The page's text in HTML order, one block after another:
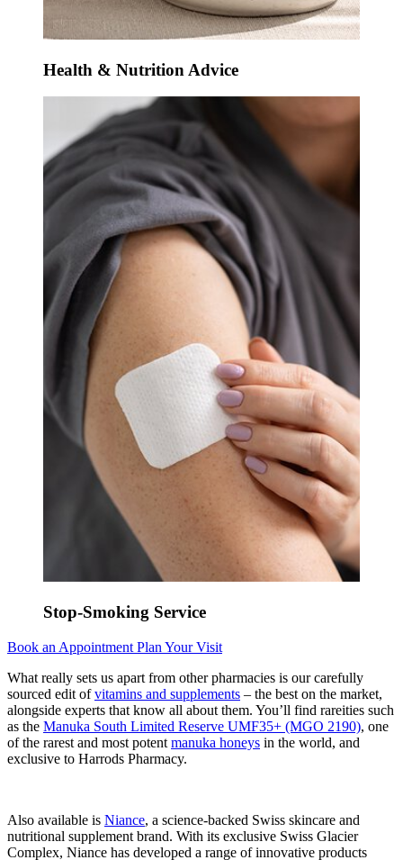
Health & Nutrition Advice
Stop-Smoking Service
Book an Appointment Plan Your Visit
What really sets us apart from other pharmacies is our carefully
sourced edit ofvitamins and supplements – the best on the market,
alongside experts that know all about them. You’ll find rareities such
as the Manuka South Limited Reserve UMF35+ (MGO 2190), one
of the rarest and most potent manuka honeys in the world, and
exclusive to Harrods Pharmacy.
Also available is Niance, a science-backed Swiss skincare and
nutritional supplement brand. With its exclusive Swiss Glacier
Complex, Niance has developed a range of innovative products